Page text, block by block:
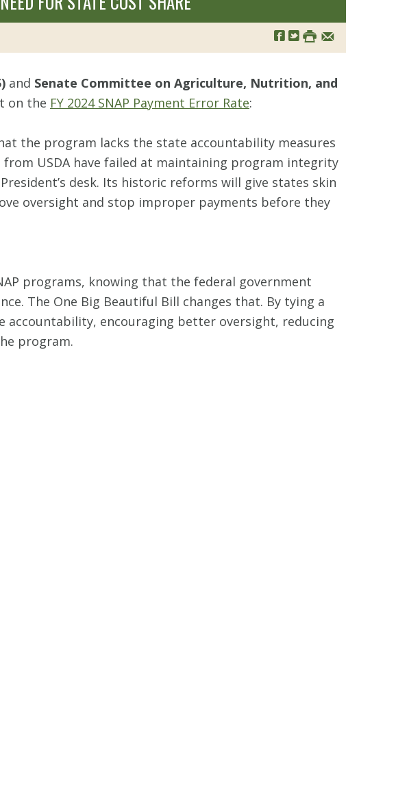
and Senate Committee on Agriculture, Nutrition, and
on the FY 2024 SNAP Payment Error Rate:
the program lacks the state accountability measures
USDA have failed at maintaining program integrity
desk. Its historic reforms will give states skin
oversight and stop improper payments before they
programs, knowing that the federal government
The One Big Beautiful Bill changes that. By tying a
accountability, encouraging better oversight, reducing
program.